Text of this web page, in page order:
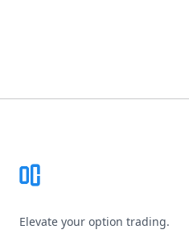
Elevate your option trading.